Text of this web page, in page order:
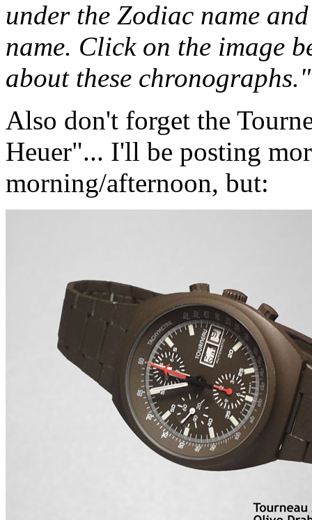
under the Zodiac name
name. Click on the image
about these chronographs."
Also don't forget the
Heuer"... I'll be posting
morning/afternoon, but: